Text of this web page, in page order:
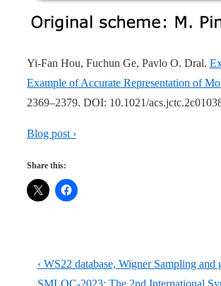
Yi-Fan Hou, Fuchun Ge, Pavlo O. Dral.
Example of Accurate Representation of
2369–2379. DOI: 10.1021/
Blog post ›
Share this:
Post
Previous
Post
‹ WS22 database, Wigner Sampling
Next
SMLQC-2023: The 2nd International